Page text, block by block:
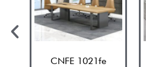
CNFE 1021fe